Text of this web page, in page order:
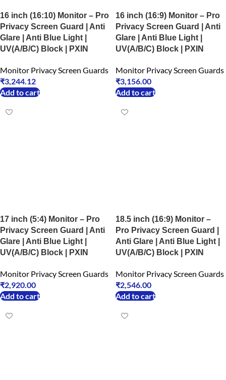
16 inch (16:10) Monitor – Pro
Privacy Screen Guard | Anti
Glare | Anti Blue Light |
UV(A/B/C) Block | PXIN
Monitor Privacy Screen Guards
₹3,244.12
Add to cart
16 inch (16:9) Monitor – Pro
Privacy Screen Guard | Anti
Glare | Anti Blue Light |
UV(A/B/C) Block | PXIN
Monitor Privacy Screen Guards
₹3,156.00
Add to cart
17 inch (5:4) Monitor – Pro
Privacy Screen Guard | Anti
Glare | Anti Blue Light |
UV(A/B/C) Block | PXIN
Monitor Privacy Screen Guards
₹2,920.00
Add to cart
18.5 inch (16:9) Monitor –
Pro Privacy Screen Guard |
Anti Glare | Anti Blue Light |
UV(A/B/C) Block | PXIN
Monitor Privacy Screen Guards
₹2,546.00
Add to cart